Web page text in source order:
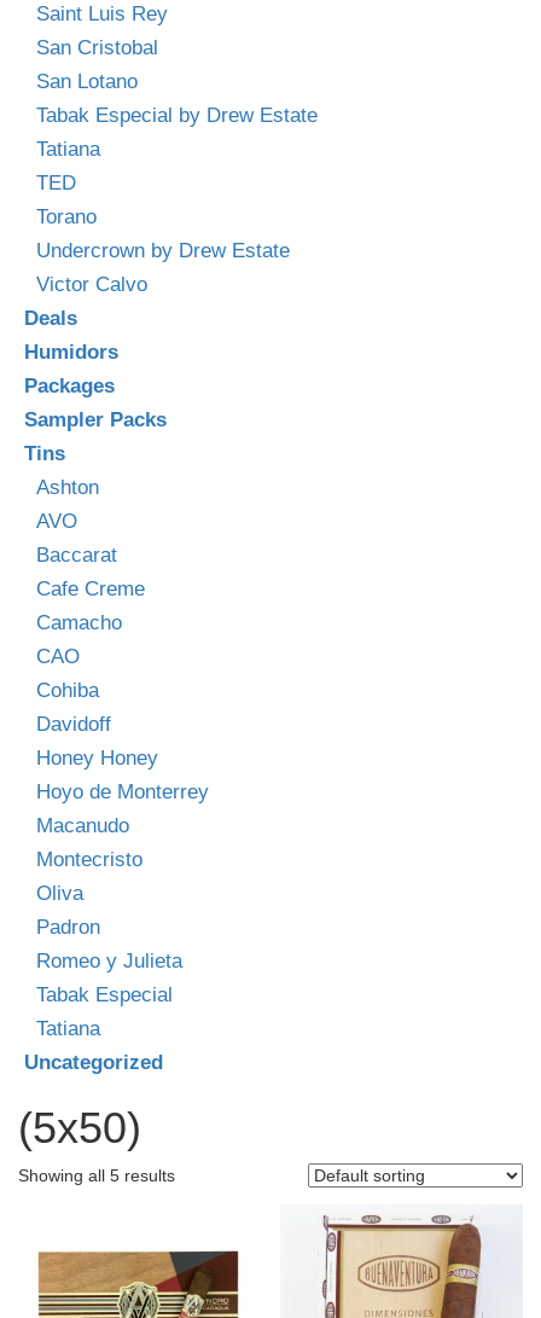
Saint Luis Rey
San Cristobal
San Lotano
Tabak Especial by Drew Estate
Tatiana
TED
Torano
Undercrown by Drew Estate
Victor Calvo
Deals
Humidors
Packages
Sampler Packs
Tins
Ashton
AVO
Baccarat
Cafe Creme
Camacho
CAO
Cohiba
Davidoff
Honey Honey
Hoyo de Monterrey
Macanudo
Montecristo
Oliva
Padron
Romeo y Julieta
Tabak Especial
Tatiana
Uncategorized
(5x50)
Showing all 5 results